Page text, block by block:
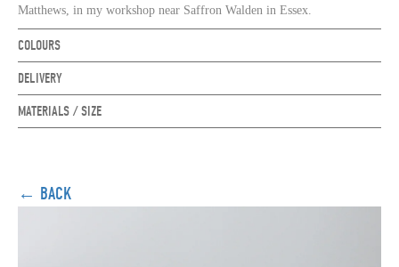
Matthews, in my workshop near Saffron Walden in Essex.
COLOURS
DELIVERY
MATERIALS / SIZE
← BACK